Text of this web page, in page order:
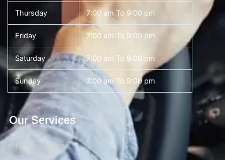
Thursday 7:00 am To 9:00 pm
Friday 7:00 am To 9:00 pm
Saturday 7:00 am To 9:00 pm
Sunday 7:00 am To 9:00 pm
Our Services
Driving Course